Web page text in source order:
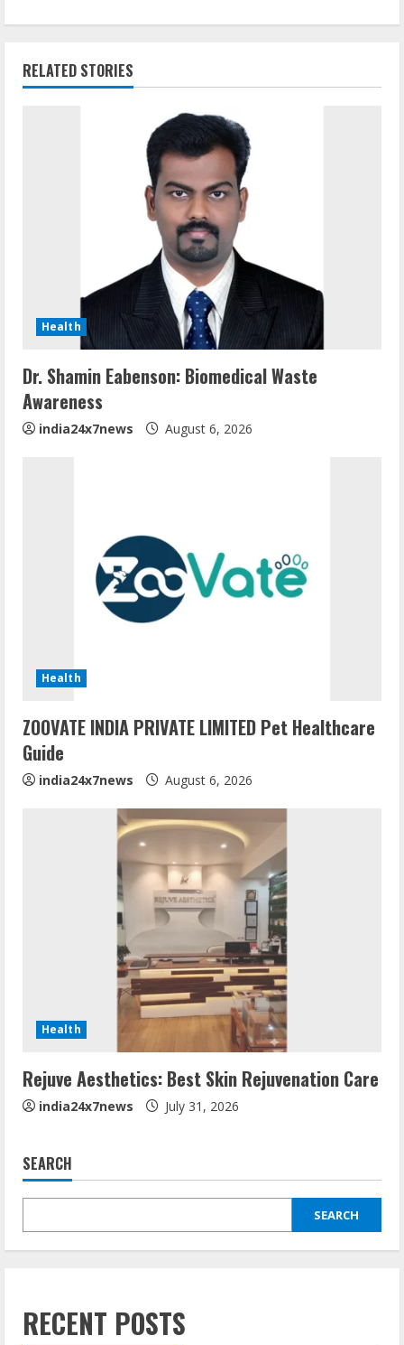
RELATED STORIES
Health
Dr. Shamin Eabenson: Biomedical Waste
Awareness
india24x7news August 6, 2026
Health
ZOOVATE INDIA PRIVATE LIMITED Pet Healthcare
Guide
india24x7news August 6, 2026
Health
Rejuve Aesthetics: Best Skin Rejuvenation Care
india24x7news July 31, 2026
SEARCH
SEARCH
RECENT POSTS